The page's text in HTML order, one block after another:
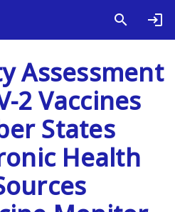
Assessment
2 Vaccines
States
Health